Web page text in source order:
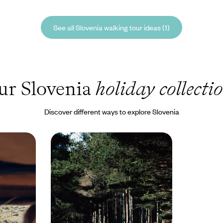
See all Slovenia walking tour ideas (1)
Sloveniaholiday
Discover different ways to explore Slovenia